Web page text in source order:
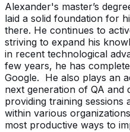
Alexander's master’s
laid a solid foundation for
there. He continues to
striving to expand his
in recent technological
few years, he has
Google. He also plays an
next generation of QA and
providing training
within various
most productive ways to